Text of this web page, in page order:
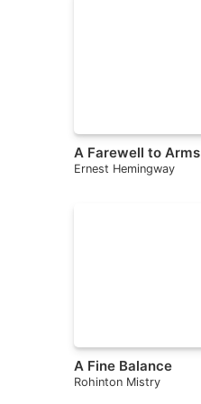
A Farewell to Arms
Ernest Hemingway
A Fine Balance
Rohinton Mistry